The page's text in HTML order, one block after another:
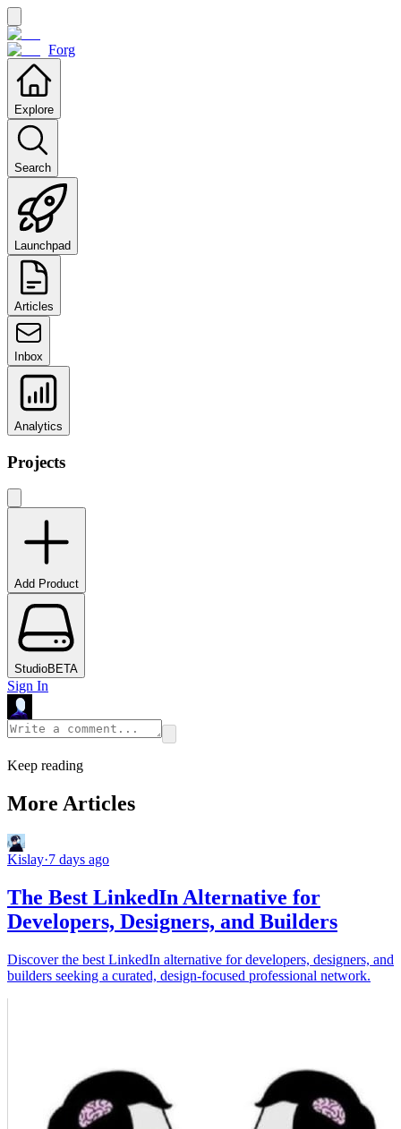
Forg
Explore
Search
Launchpad
Articles
Inbox
Analytics
Projects
Add Product
StudioBETA
Sign In
Keep reading
More Articles
Kislay·7 days ago
The Best LinkedIn Alternative for
Developers, Designers, and Builders
Discover the best LinkedIn alternative for developers, designers, and
builders seeking a curated, design-focused professional network.